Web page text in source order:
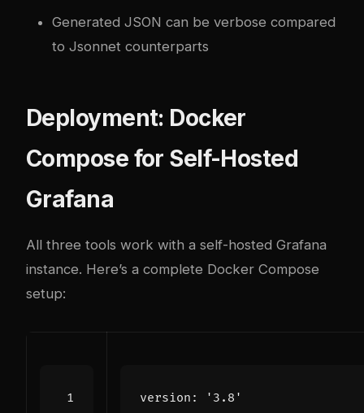
Generated JSON can be verbose compared
to Jsonnet counterparts
Deployment: Docker
Compose for Self-Hosted
Grafana
All three tools work with a self-hosted Grafana
instance. Here’s a complete Docker Compose
setup:
version :
'3.8'